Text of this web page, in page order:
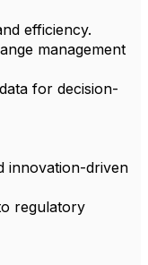
efficiency.
management
for decision-
innovation-driven
regulatory